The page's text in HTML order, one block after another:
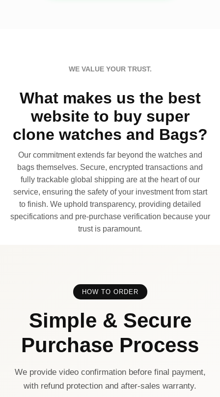
WE VALUE YOUR TRUST.
What makes us the best
website to buy super
clone watches and Bags?
Our commitment extends far beyond the watches and
bags themselves. Secure, encrypted transactions and
fully trackable global shipping are at the heart of our
service, ensuring the safety of your investment from start
to finish. We uphold transparency, providing detailed
specifications and pre-purchase verification because your
trust is paramount.
HOW TO ORDER
Simple & Secure
Purchase Process
We provide video confirmation before final payment,
with refund protection and after-sales warranty.